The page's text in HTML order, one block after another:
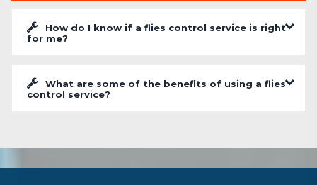
How do I know if a flies control service is right
for me?
What are some of the benefits of using a flies
control service?